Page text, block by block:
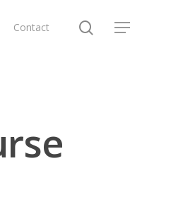
Contact search
Menu